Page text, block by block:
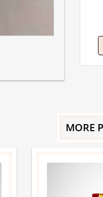
MORE